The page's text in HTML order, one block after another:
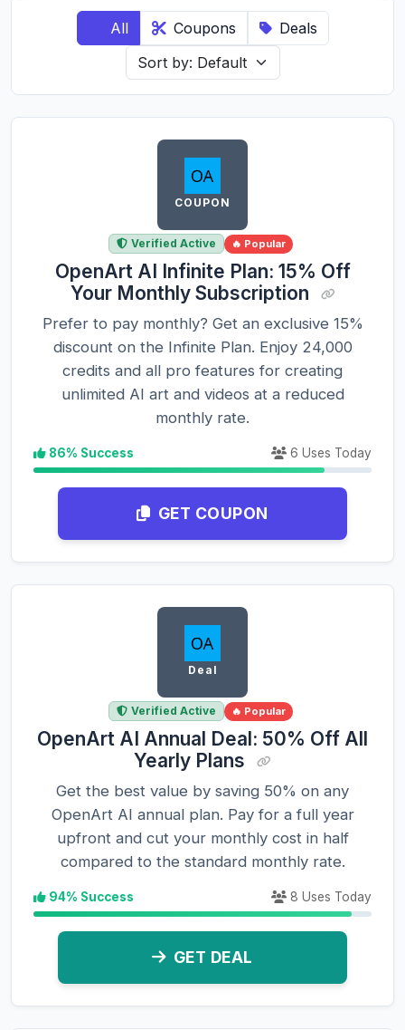
All Coupons Deals
COUPON
Verified Active 🔥 Popular
OpenArt AI Infinite Plan: 15% Off
Your Monthly Subscription
Prefer to pay monthly? Get an exclusive 15%
discount on the Infinite Plan. Enjoy 24,000
credits and all pro features for creating
unlimited AI art and videos at a reduced
monthly rate.
86% Success 6 Uses Today
GET COUPON
Deal
Verified Active 🔥 Popular
OpenArt AI Annual Deal: 50% Off All
Yearly Plans
Get the best value by saving 50% on any
OpenArt AI annual plan. Pay for a full year
upfront and cut your monthly cost in half
compared to the standard monthly rate.
94% Success 8 Uses Today
GET DEAL